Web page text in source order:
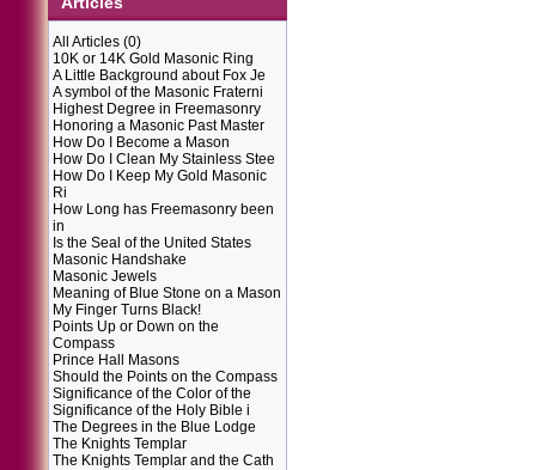
All Articles (0)
10K or 14K Gold Masonic Ring
A Little Background about Fox Je
A symbol of the Masonic Fraterni
Highest Degree in Freemasonry
Honoring a Masonic Past Master
How Do I Become a Mason
How Do I Clean My Stainless Stee
How Do I Keep My Gold Masonic
Ri
How Long has Freemasonry been
in
Is the Seal of the United States
Masonic Handshake
Masonic Jewels
Meaning of Blue Stone on a Mason
My Finger Turns Black!
Points Up or Down on the
Compass
Prince Hall Masons
Should the Points on the Compass
Significance of the Color of the
Significance of the Holy Bible i
The Degrees in the Blue Lodge
The Knights Templar
The Knights Templar and the Cath